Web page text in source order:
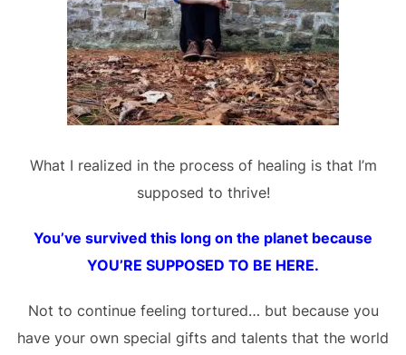
What I realized in the process of healing is that I’m
supposed to thrive!
You’ve survived this long on the planet because
YOU’RE SUPPOSED TO BE HERE.
Not to continue feeling tortured… but because you
have your own special gifts and talents that the world